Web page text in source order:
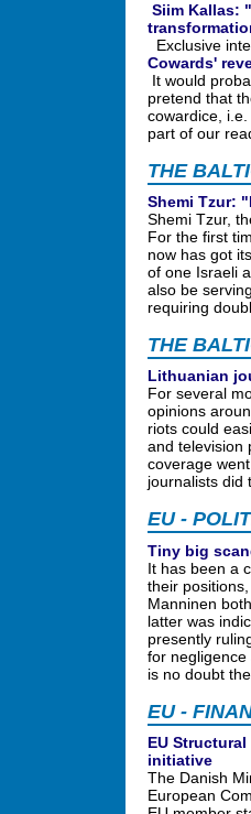
Siim Kallas:
Exclusive
Cowards'
It would
pretend that
cowardice,
part of our
THE
Shemi Tzur:
Shemi Tzur,
For the first
now has got
of one Israeli
also be
requiring
THE
Lithuanian
For several
opinions
riots could
and television
coverage
journalists did
EU -
Tiny big
It has been a
their
Manninen
latter was
presently
for
is no doubt
EU -
EU
initiative
The Danish
European